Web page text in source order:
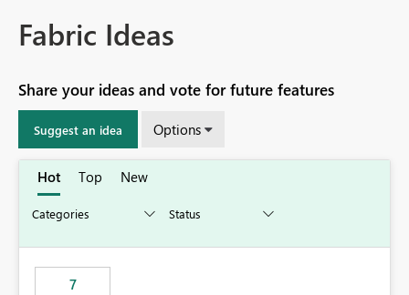
Fabric Ideas
Share your ideas and vote for future features
Suggest an idea Options
Hot Top New
7